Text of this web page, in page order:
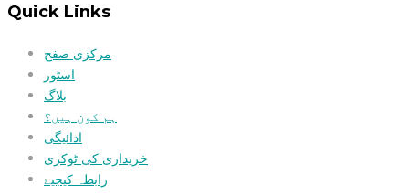
Quick Links
مرکزی صفح
اسٹور
بلاگ
ہم کون ہیں؟
ادائیگی
خریداری کی ٹوکری
رابطہ کیجیۓ